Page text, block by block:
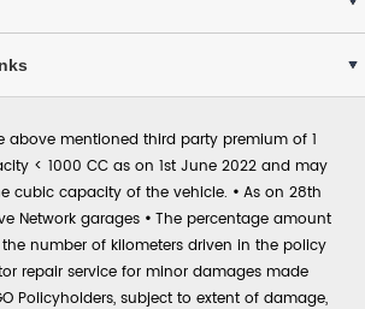
above mentioned third party premium of 1
< 1000 CC as on 1st June 2022 and may
cubic capacity of the vehicle. • As on 28th
Network garages • The percentage amount
number of kilometers driven in the policy
repair service for minor damages made
Policyholders, subject to extent of damage,